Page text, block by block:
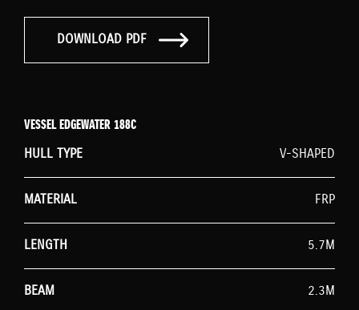
DOWNLOAD PDF
VESSEL EDGEWATER 188C
HULL TYPE
V-SHAPED
MATERIAL FRP
LENGTH 5.7M
BEAM 2.3M